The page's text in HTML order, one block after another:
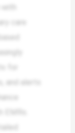
care
for
and alerts